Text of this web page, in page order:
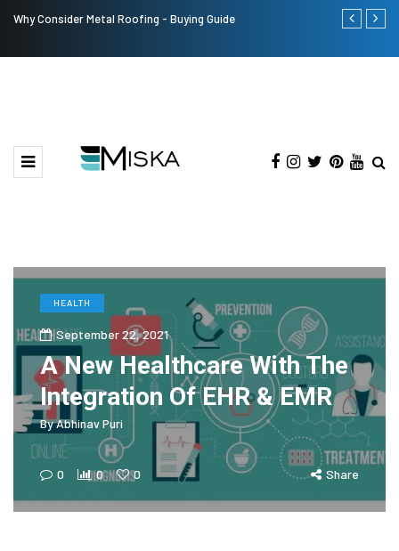
Why Consider Metal Roofing - Buying Guide The Many
HEALTH
September 22, 2021
A New Healthcare With The
Integration Of EHR & EMR
ByAbhinav Puri
0 0 0 Share